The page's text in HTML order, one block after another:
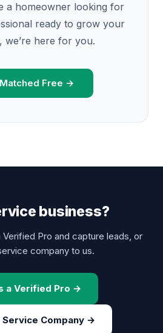
a homeowner looking for
ready to grow your
we’re here for you.
Free →
business?
Pro and capture leads, or
company to us.
a Verified Pro →
Service Company →